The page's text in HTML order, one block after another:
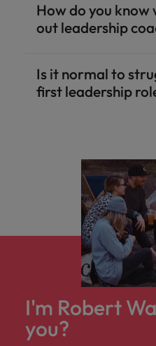
How do you know
out leadership
Is it normal to
first leadership
I'm Robert
you?